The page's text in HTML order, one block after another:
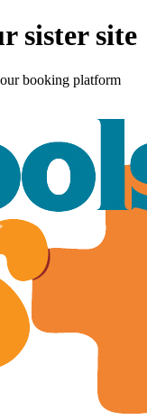
sister site
booking platform